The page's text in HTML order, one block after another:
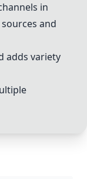
in
and
adds variety